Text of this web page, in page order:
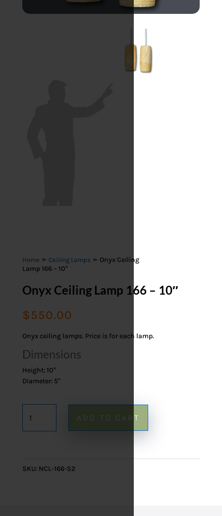
Home ➣ Ceiling Lamps ➣ Onyx Ceiling
Lamp 166 – 10″
Onyx Ceiling Lamp 166 – 10″
$550.00
Onyx ceiling lamps. Price is for each lamp.
Dimensions
Height: 10″
Diameter: 5″
Ceiling
ADD TO CART
SKU: NCL-166-S2